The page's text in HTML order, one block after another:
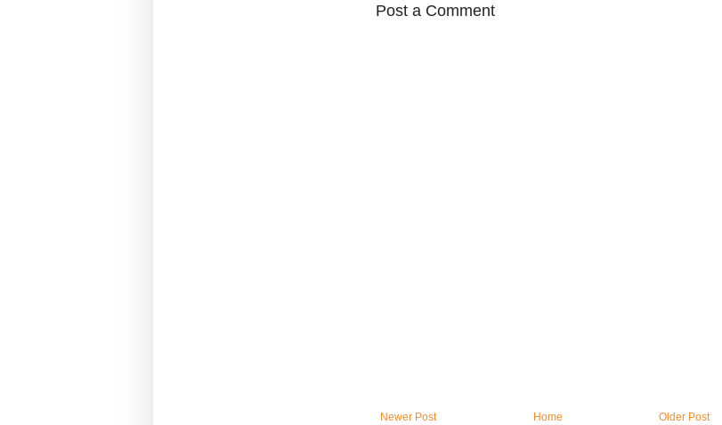
Post a Comment
Newer Post Older Post
Home